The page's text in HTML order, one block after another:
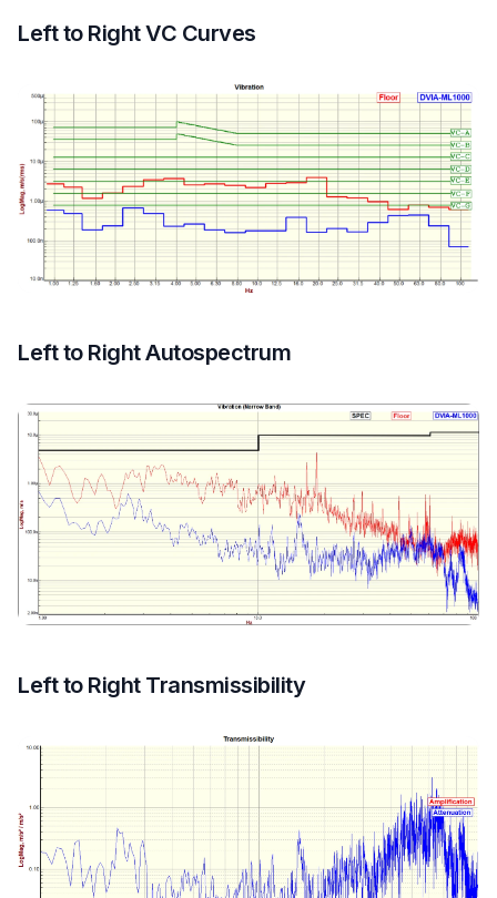
Left to Right VC Curves
Left to Right Autospectrum
Left to Right Transmissibility